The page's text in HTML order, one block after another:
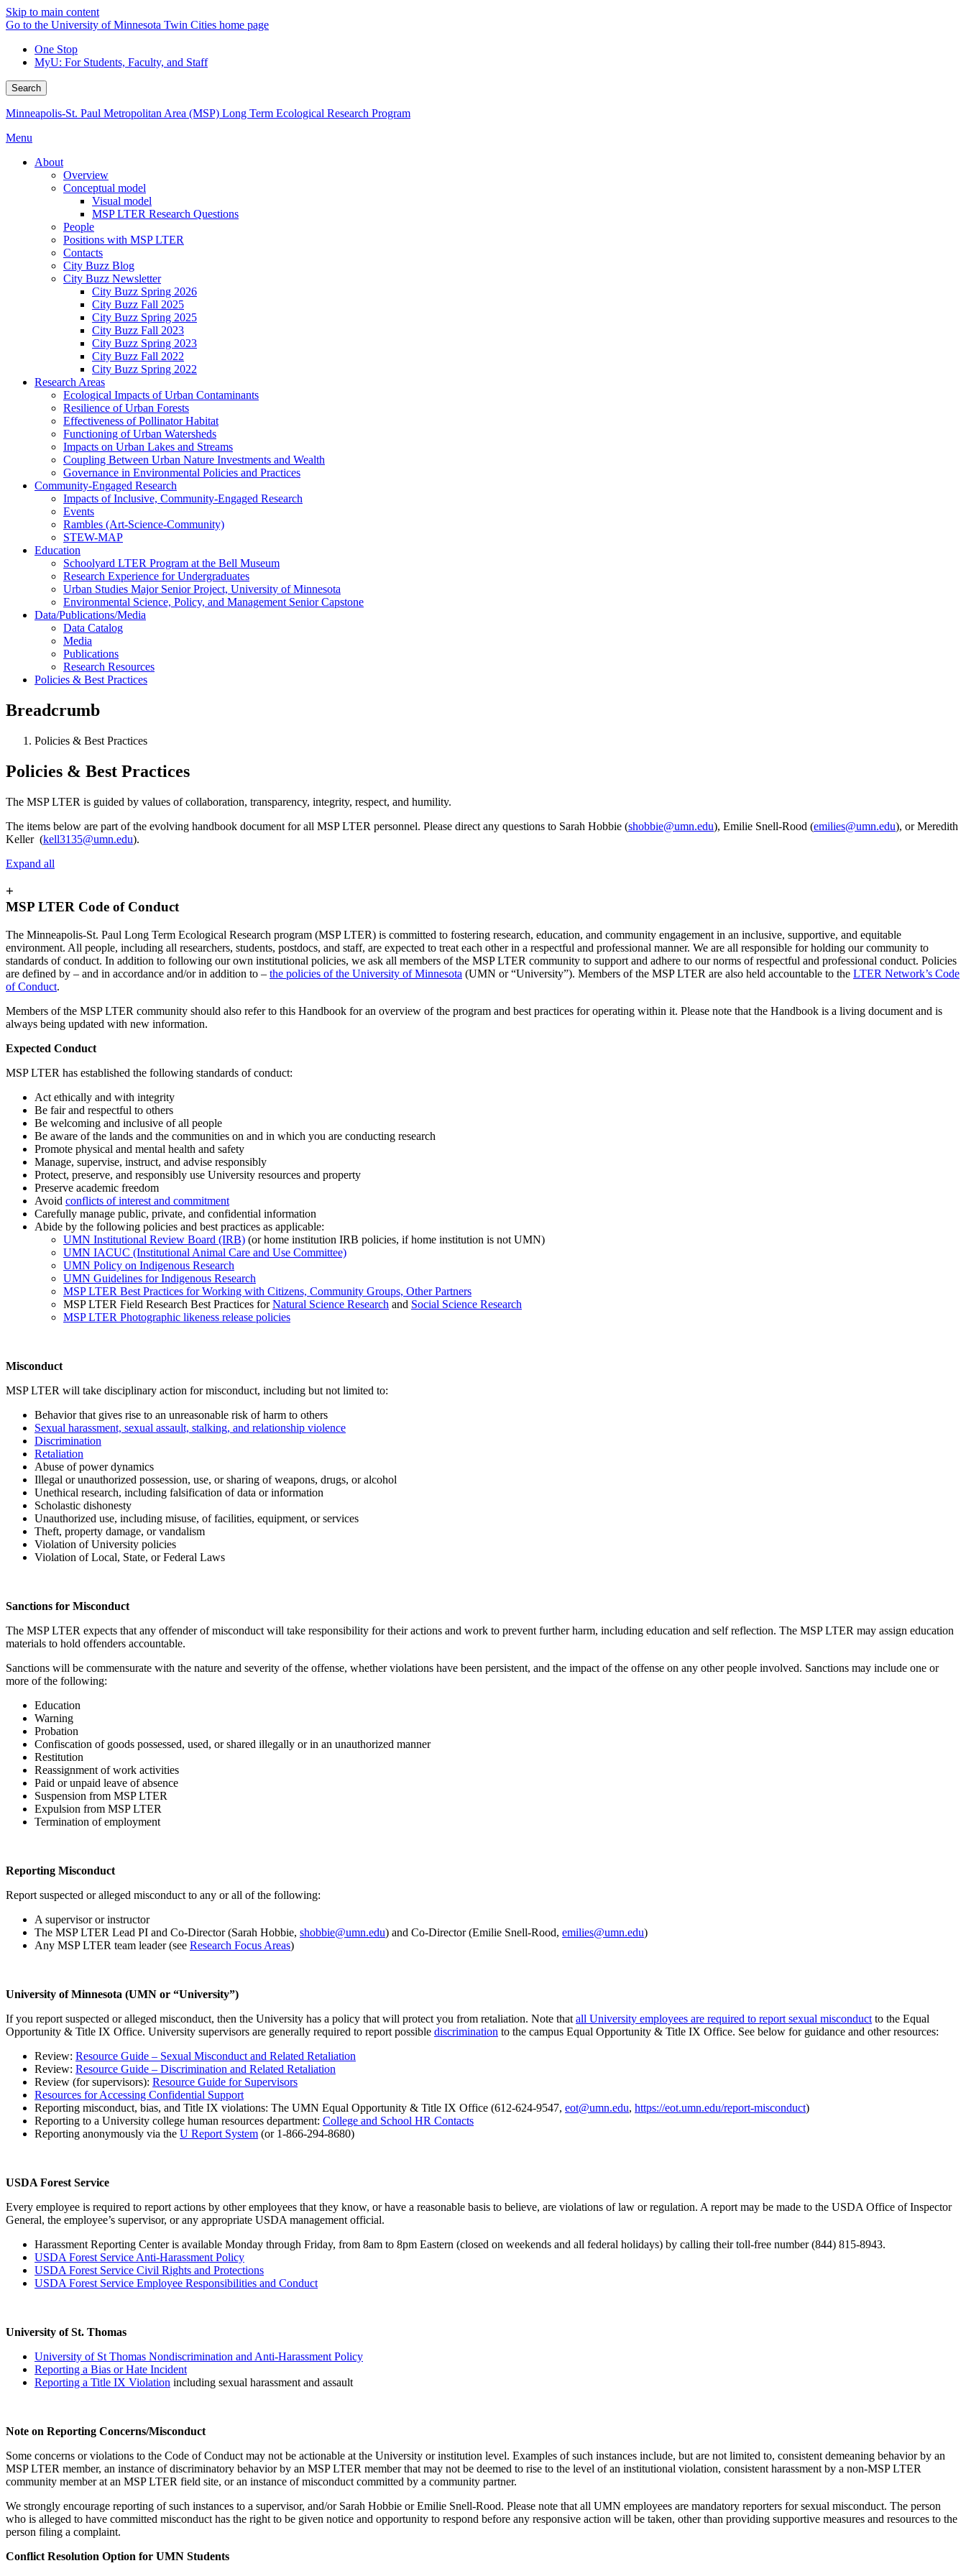
Skip to main content
Go to the University of Minnesota Twin Cities home page
One Stop
MyU: For Students, Faculty, and Staff
Search
Minneapolis-St. Paul Metropolitan Area (MSP) Long Term Ecological Research Program
Menu
About
Overview
Conceptual model
Visual model
MSP LTER Research Questions
People
Positions with MSP LTER
Contacts
City Buzz Blog
City Buzz Newsletter
City Buzz Spring 2026
City Buzz Fall 2025
City Buzz Spring 2025
City Buzz Fall 2023
City Buzz Spring 2023
City Buzz Fall 2022
City Buzz Spring 2022
Research Areas
Ecological Impacts of Urban Contaminants
Resilience of Urban Forests
Effectiveness of Pollinator Habitat
Functioning of Urban Watersheds
Impacts on Urban Lakes and Streams
Coupling Between Urban Nature Investments and Wealth
Governance in Environmental Policies and Practices
Community-Engaged Research
Impacts of Inclusive, Community-Engaged Research
Events
Rambles (Art-Science-Community)
STEW-MAP
Education
Schoolyard LTER Program at the Bell Museum
Research Experience for Undergraduates
Urban Studies Major Senior Project, University of Minnesota
Environmental Science, Policy, and Management Senior Capstone
Data/Publications/Media
Data Catalog
Media
Publications
Research Resources
Policies & Best Practices
Breadcrumb
Policies & Best Practices
Policies & Best Practices
The MSP LTER is guided by values of collaboration, transparency, integrity, respect, and humility.
The items below are part of the evolving handbook document for all MSP LTER personnel. Please direct any questions to Sarah Hobbie (shobbie@umn.edu), Emilie Snell-Rood (emilies@umn.edu), or Meredith
Keller (kell3135@umn.edu).
Expand all
+
MSP LTER Code of Conduct
The Minneapolis-St. Paul Long Term Ecological Research program (MSP LTER) is committed to fostering research, education, and community engagement in an inclusive, supportive, and equitable
environment. All people, including all researchers, students, postdocs, and staff, are expected to treat each other in a respectful and professional manner. We are all responsible for holding our community to
standards of conduct. In addition to following our own institutional policies, we ask all members of the MSP LTER community to support and adhere to our norms of respectful and professional conduct. Policies
are defined by – and in accordance and/or in addition to – the policies of the University of Minnesota (UMN or “University”). Members of the MSP LTER are also held accountable to the LTER Network’s Code
of Conduct.
Members of the MSP LTER community should also refer to this Handbook for an overview of the program and best practices for operating within it. Please note that the Handbook is a living document and is
always being updated with new information.
Expected Conduct
MSP LTER has established the following standards of conduct:
Act ethically and with integrity
Be fair and respectful to others
Be welcoming and inclusive of all people
Be aware of the lands and the communities on and in which you are conducting research
Promote physical and mental health and safety
Manage, supervise, instruct, and advise responsibly
Protect, preserve, and responsibly use University resources and property
Preserve academic freedom
Avoid conflicts of interest and commitment
Carefully manage public, private, and confidential information
Abide by the following policies and best practices as applicable:
UMN Institutional Review Board (IRB) (or home institution IRB policies, if home institution is not UMN)
UMN IACUC (Institutional Animal Care and Use Committee)
UMN Policy on Indigenous Research
UMN Guidelines for Indigenous Research
MSP LTER Best Practices for Working with Citizens, Community Groups, Other Partners
MSP LTER Field Research Best Practices forNatural Science Research and Social Science Research
MSP LTER Photographic likeness release policies
Misconduct
MSP LTER will take disciplinary action for misconduct, including but not limited to:
Behavior that gives rise to an unreasonable risk of harm to others
Sexual harassment, sexual assault, stalking, and relationship violence
Discrimination
Retaliation
Abuse of power dynamics
Illegal or unauthorized possession, use, or sharing of weapons, drugs, or alcohol
Unethical research, including falsification of data or information
Scholastic dishonesty
Unauthorized use, including misuse, of facilities, equipment, or services
Theft, property damage, or vandalism
Violation of University policies
Violation of Local, State, or Federal Laws
Sanctions for Misconduct
The MSP LTER expects that any offender of misconduct will take responsibility for their actions and work to prevent further harm, including education and self reflection. The MSP LTER may assign education
materials to hold offenders accountable.
Sanctions will be commensurate with the nature and severity of the offense, whether violations have been persistent, and the impact of the offense on any other people involved. Sanctions may include one or
more of the following:
Education
Warning
Probation
Confiscation of goods possessed, used, or shared illegally or in an unauthorized manner
Restitution
Reassignment of work activities
Paid or unpaid leave of absence
Suspension from MSP LTER
Expulsion from MSP LTER
Termination of employment
Reporting Misconduct
Report suspected or alleged misconduct to any or all of the following:
A supervisor or instructor
The MSP LTER Lead PI and Co-Director (Sarah Hobbie, shobbie@umn.edu) and Co-Director (Emilie Snell-Rood, emilies@umn.edu)
Any MSP LTER team leader (see Research Focus Areas)
University of Minnesota (UMN or “University”)
If you report suspected or alleged misconduct, then the University has a policy that will protect you from retaliation. Note that all University employees are required to report sexual misconduct to the Equal
Opportunity & Title IX Office. University supervisors are generally required to report possible discrimination to the campus Equal Opportunity & Title IX Office. See below for guidance and other resources:
Review: Resource Guide – Sexual Misconduct and Related Retaliation
Review: Resource Guide – Discrimination and Related Retaliation
Review (for supervisors): Resource Guide for Supervisors
Resources for Accessing Confidential Support
Reporting misconduct, bias, and Title IX violations: The UMN Equal Opportunity & Title IX Office (612-624-9547, eot@umn.edu, https://eot.umn.edu/report-misconduct)
Reporting to a University college human resources department: College and School HR Contacts
Reporting anonymously via the U Report System (or 1-866-294-8680)
USDA Forest Service
Every employee is required to report actions by other employees that they know, or have a reasonable basis to believe, are violations of law or regulation. A report may be made to the USDA Office of Inspector
General, the employee’s supervisor, or any appropriate USDA management official.
Harassment Reporting Center is available Monday through Friday, from 8am to 8pm Eastern (closed on weekends and all federal holidays) by calling their toll-free number (844) 815-8943.
USDA Forest Service Anti-Harassment Policy
USDA Forest Service Civil Rights and Protections
USDA Forest Service Employee Responsibilities and Conduct
University of St. Thomas
University of St Thomas Nondiscrimination and Anti-Harassment Policy
Reporting a Bias or Hate Incident
Reporting a Title IX Violation including sexual harassment and assault
Note on Reporting Concerns/Misconduct
Some concerns or violations to the Code of Conduct may not be actionable at the University or institution level. Examples of such instances include, but are not limited to, consistent demeaning behavior by an
MSP LTER member, an instance of discriminatory behavior by an MSP LTER member that may not be deemed to rise to the level of an institutional violation, consistent harassment by a non-MSP LTER
community member at an MSP LTER field site, or an instance of misconduct committed by a community partner.
We strongly encourage reporting of such instances to a supervisor, and/or Sarah Hobbie or Emilie Snell-Rood. Please note that all UMN employees are mandatory reporters for sexual misconduct. The person
who is alleged to have committed misconduct has the right to be given notice and opportunity to respond before any responsive action will be taken, other than providing supportive measures and resources to the
person filing a complaint.
Conflict Resolution Option for UMN Students